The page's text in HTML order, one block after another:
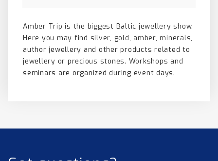
Amber Trip is the biggest Baltic jewellery show.
Here you may find silver, gold, amber, minerals,
author jewellery and other products related to
jewellery or precious stones. Workshops and
seminars are organized during event days.